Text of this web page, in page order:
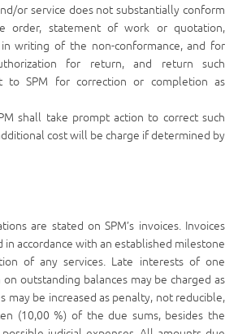
or service does not substantially conform
order, statement of work or quotation,
writing of the non-conformance, and for
for return, and return such
to SPM for correction or completion as
shall take prompt action to correct such
cost will be charge if determined by
are stated on SPM’s invoices. Invoices
accordance with an established milestone
of any services. Late interests of one
outstanding balances may be charged as
may be increased as penalty, not reducible,
(10,00 %) of the due sums, besides the